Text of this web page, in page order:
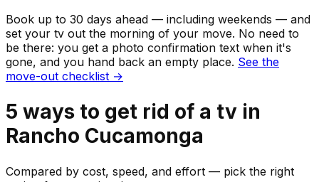
Book up to 30 days ahead — including weekends — and
set your tv out the morning of your move. No need to
be there: you get a photo confirmation text when it's
gone, and you hand back an empty place. See the
move-out checklist →
5 ways to get rid of a tv in
Rancho Cucamonga
Compared by cost, speed, and effort — pick the right